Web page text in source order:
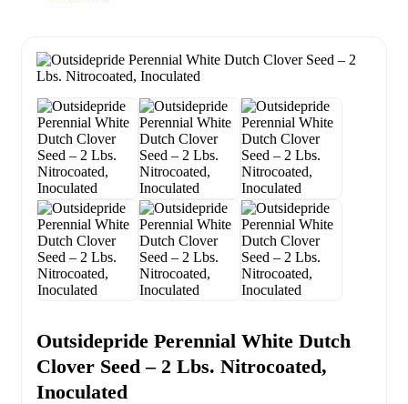
Outsidepride Perennial White Dutch
Clover Seed – 2 Lbs. Nitrocoated,
Inoculated